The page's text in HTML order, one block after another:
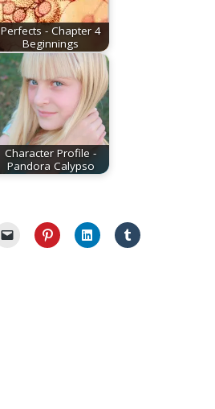
Perfects - Chapter 4
Beginnings
Character Profile -
Pandora Calypso